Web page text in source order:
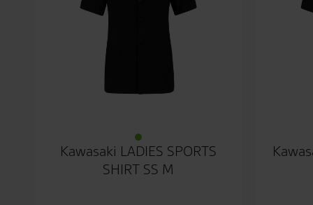
Kawasaki LADIES SPORTS
SHIRT SS M